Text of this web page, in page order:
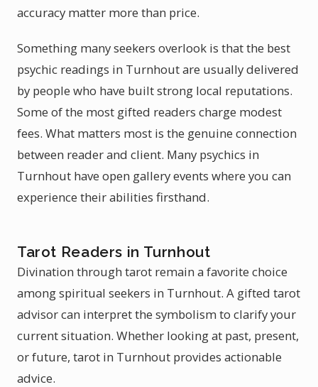
accuracy matter more than price.
Something many seekers overlook is that the best
psychic readings in Turnhout are usually delivered
by people who have built strong local reputations.
Some of the most gifted readers charge modest
fees. What matters most is the genuine connection
between reader and client. Many psychics in
Turnhout have open gallery events where you can
experience their abilities firsthand.
Tarot Readers in Turnhout
Divination through tarot remain a favorite choice
among spiritual seekers in Turnhout. A gifted tarot
advisor can interpret the symbolism to clarify your
current situation. Whether looking at past, present,
or future, tarot in Turnhout provides actionable
advice.